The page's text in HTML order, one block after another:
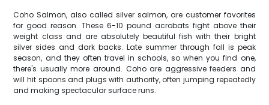
Coho Salmon, also called silver salmon, are customer favorites
for good reason. These 6-10 pound acrobats fight above their
weight class and are absolutely beautiful fish with their bright
silver sides and dark backs. Late summer through fall is peak
season, and they often travel in schools, so when you find one,
there's usually more around. Coho are aggressive feeders and
will hit spoons and plugs with authority, often jumping repeatedly
and making spectacular surface runs.